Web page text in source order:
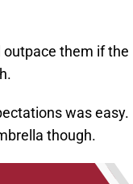
them if the
was easy.
though.